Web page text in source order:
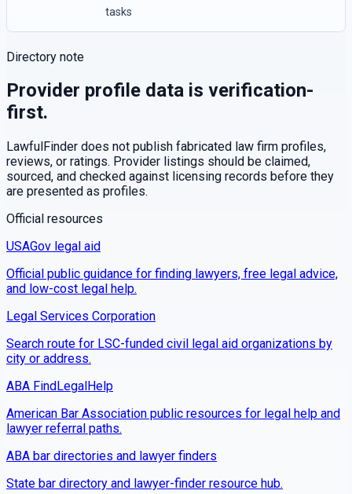
tasks
Directory note
Provider profile data is verification-
first.
LawfulFinder does not publish fabricated law firm profiles,
reviews, or ratings. Provider listings should be claimed,
sourced, and checked against licensing records before they
are presented as profiles.
Official resources
USAGov legal aid
Official public guidance for finding lawyers, free legal advice,
and low-cost legal help.
Legal Services Corporation
Search route for LSC-funded civil legal aid organizations by
city or address.
ABA FindLegalHelp
American Bar Association public resources for legal help and
lawyer referral paths.
ABA bar directories and lawyer finders
State bar directory and lawyer-finder resource hub.